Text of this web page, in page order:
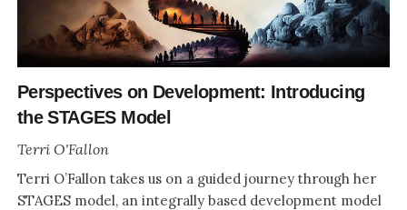
Perspectives on Development: Introducing
the STAGES Model
Terri O'Fallon
Terri O’Fallon takes us on a guided journey through her
STAGES model, an integrally based development model